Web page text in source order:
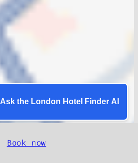
Book now
Ask the London Hotel Finder AI